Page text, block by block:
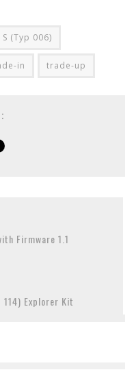
S (Typ 006)
in trade-up
Firmware 1.1
Explorer Kit